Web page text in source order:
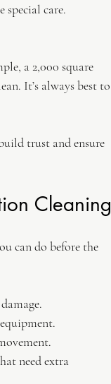
special care.
a 2,000 square
It’s always best to
trust and ensure
Cleaning
can do before the
need extra